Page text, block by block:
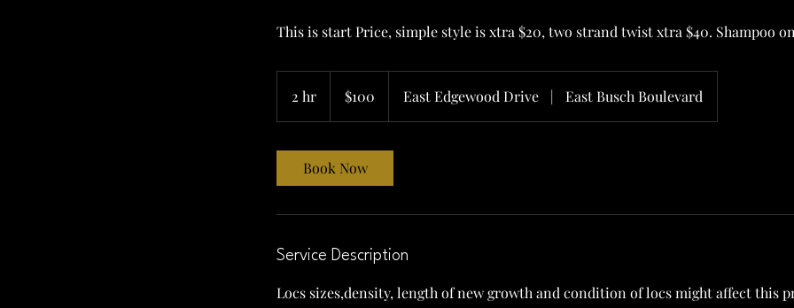
This is start Price, simple style is xtra $20, two strand twist xtra $40. Shampoo
2 hr
h
dollars$100 East Edgewood Drive | East Busch Boulevard
Book Now
Service Description
Locs sizes,density, length of new growth and condition of locs might affect this